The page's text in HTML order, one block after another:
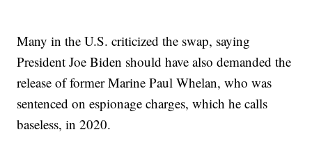
Many in the U.S. criticized the swap, saying
President Joe Biden should have also demanded the
release of former Marine Paul Whelan, who was
sentenced on espionage charges, which he calls
baseless, in 2020.